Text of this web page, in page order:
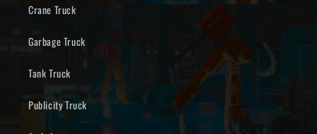
Crane Truck
Garbage Truck
Tank Truck
Publicity Truck